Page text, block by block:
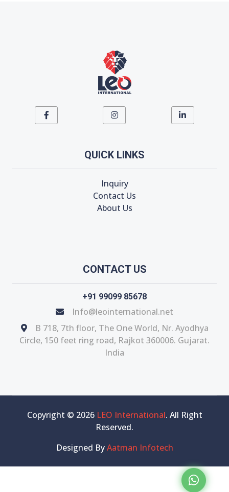
QUICK LINKS
Inquiry
Contact Us
About Us
CONTACT US
+91 99099 85678
Info@leointernational.net
B 718, 7th floor, The One World, Nr. Ayodhya
Circle, 150 feet ring road, Rajkot 360006. Gujarat.
India
Copyright © 2026 LEO International. All Right
Reserved.
Designed ByAatman Infotech